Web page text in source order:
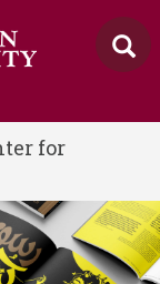
for